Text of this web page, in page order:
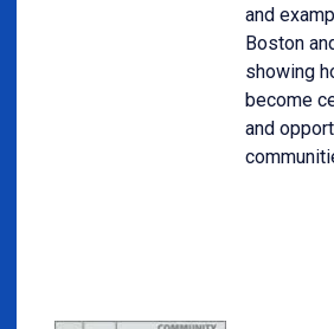
and
Boston
showing
become
and